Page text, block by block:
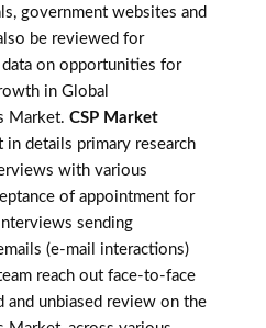
government websites and
be reviewed for
on opportunities for
in Global
Market. CSP Market
in details primary research
with various
of appointment for
sending
(e-mail interactions)
reach out face-to-face
and unbiased review on the